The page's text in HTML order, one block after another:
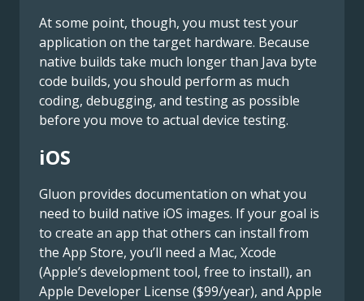
At some point, though, you must test your
application on the target hardware. Because
native builds take much longer than Java byte
code builds, you should perform as much
coding, debugging, and testing as possible
before you move to actual device testing.
iOS
Gluon provides documentation on what you
need to build native iOS images. If your goal is
to create an app that others can install from
the App Store, you’ll need a Mac, Xcode
(Apple’s development tool, free to install), an
Apple Developer License ($99/year), and Apple